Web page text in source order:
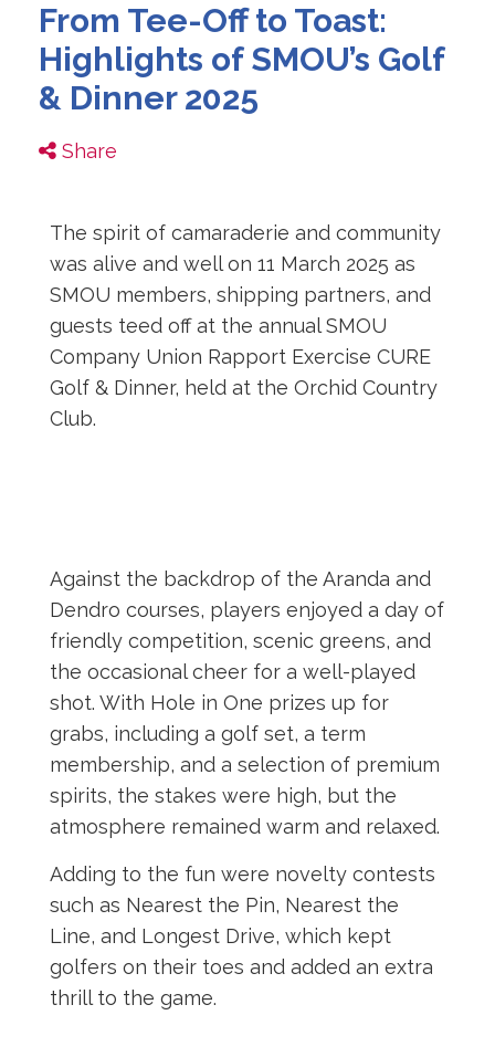
From Tee-Off to Toast:
Highlights of SMOU’s Golf
& Dinner 2025
Share
The spirit of camaraderie and community
was alive and well on 11 March 2025 as
SMOU members, shipping partners, and
guests teed off at the annual SMOU
Company Union Rapport Exercise CURE
Golf & Dinner, held at the Orchid Country
Club.
Against the backdrop of the Aranda and
Dendro courses, players enjoyed a day of
friendly competition, scenic greens, and
the occasional cheer for a well-played
shot. With Hole in One prizes up for
grabs, including a golf set, a term
membership, and a selection of premium
spirits, the stakes were high, but the
atmosphere remained warm and relaxed.
Adding to the fun were novelty contests
such as Nearest the Pin, Nearest the
Line, and Longest Drive, which kept
golfers on their toes and added an extra
thrill to the game.